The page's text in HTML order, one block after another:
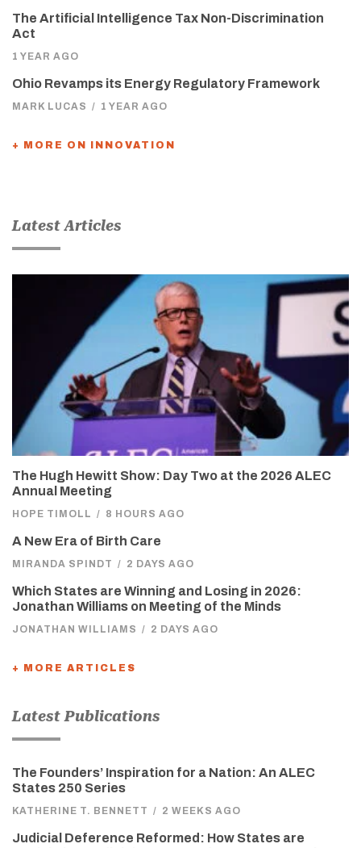
The Artificial Intelligence Tax Non-Discrimination
Act
1 YEAR AGO
Ohio Revamps its Energy Regulatory Framework
MARK LUCAS / 1 YEAR AGO
+ MORE ON INNOVATION
Latest Articles
The Hugh Hewitt Show: Day Two at the 2026 ALEC
Annual Meeting
HOPE TIMOLL / 8 HOURS AGO
A New Era of Birth Care
MIRANDA SPINDT / 2 DAYS AGO
Which States are Winning and Losing in 2026:
Jonathan Williams on Meeting of the Minds
JONATHAN WILLIAMS / 2 DAYS AGO
+ MORE ARTICLES
Latest Publications
The Founders’ Inspiration for a Nation: An ALEC
States 250 Series
KATHERINE T. BENNETT / 2 WEEKS AGO
Judicial Deference Reformed: How States are